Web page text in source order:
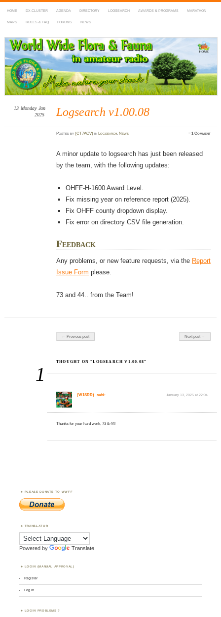
HOME DX-CLUSTER AGENDA DIRECTORY LOGSEARCH AWARDS & PROGRAMS MARATHON
MAPS RULES & FAQ FORUMS NEWS
WWFF
~ World Wide Flora & Fauna in Amateur Radio
Logsearch v1.00.08
13 Monday Jan
2025
Postedby(CT7AOV) in Logsearch, News ≈1 Comment
A minor update to logsearch has just been released
by the team, with the following updates:
OHFF-H-1600 Award Level.
Fix missing year on reference report (2025).
Fix OHFF county dropdown display.
Fix error on directory CSV file generation.
Feedback
Any problems, or new feature requests, via the Report
Issue Form please.
73 and 44.. from the Team!
Post navigation
← Previous post Next post →
1
THOUGHT ON “LOGSEARCH V1.00.08”
(W1SRR) said: January 13, 2025 at 22:04
Thanks for your hard work, 73 & 44!
PLEASE DONATE TO WWFF
TRANSLATOR
Powered by Translate
LOGIN (MANUAL APPROVAL)
Register
Log in
LOGIN PROBLEMS ?